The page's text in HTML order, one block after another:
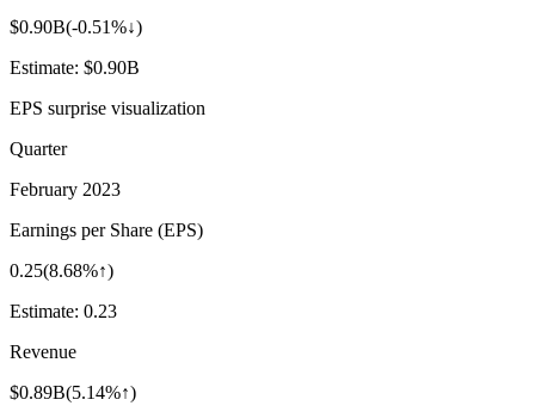
$0.90B(-0.51%↓)
Estimate: $0.90B
EPS surprise visualization
Quarter
February 2023
Earnings per Share (EPS)
0.25(8.68%↑)
Estimate: 0.23
Revenue
$0.89B(5.14%↑)